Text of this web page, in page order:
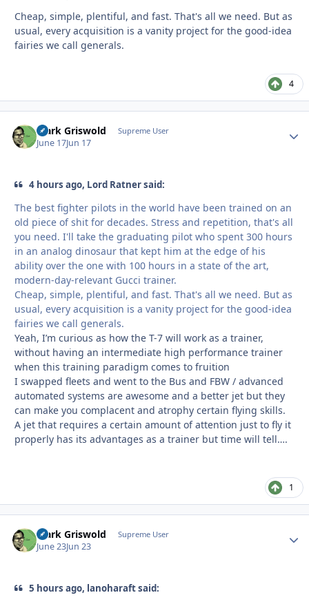
Cheap, simple, plentiful, and fast. That's all we need. But as
usual, every acquisition is a vanity project for the good-idea
fairies we call generals.
4
Clark Griswold Supreme User
June 17Jun 17
4 hours ago, Lord Ratner said:
The best fighter pilots in the world have been trained on an
old piece of shit for decades. Stress and repetition, that's all
you need. I'll take the graduating pilot who spent 300 hours
in an analog dinosaur that kept him at the edge of his
ability over the one with 100 hours in a state of the art,
modern-day-relevant Gucci trainer.
Cheap, simple, plentiful, and fast. That's all we need. But as
usual, every acquisition is a vanity project for the good-idea
fairies we call generals.
Yeah, I’m curious as how the T-7 will work as a trainer,
without having an intermediate high performance trainer
when this training paradigm comes to fruition
I swapped fleets and went to the Bus and FBW / advanced
automated systems are awesome and a better jet but they
can make you complacent and atrophy certain flying skills.
A jet that requires a certain amount of attention just to fly it
properly has its advantages as a trainer but time will tell….
1
Clark Griswold Supreme User
June 23Jun 23
5 hours ago, lanoharaft said: